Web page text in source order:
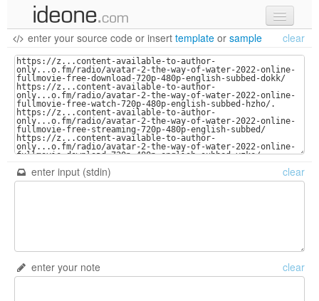
new code
samples
recent codes
sign in
enter your source code or insert template or sample clear
enter input (stdin) clear
enter your note clear